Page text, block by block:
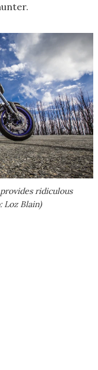
ridiculous
Loz Blain)